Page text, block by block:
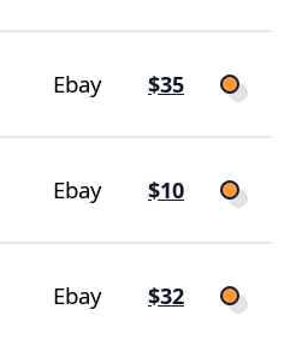
Ebay $35
Ebay $10
Ebay $32